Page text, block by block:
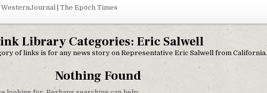
WesternJournal The Epoch Times
Library Categories: Eric Salwell
of links is for any news story on Representative Eric Salwell from California.
Nothing Found